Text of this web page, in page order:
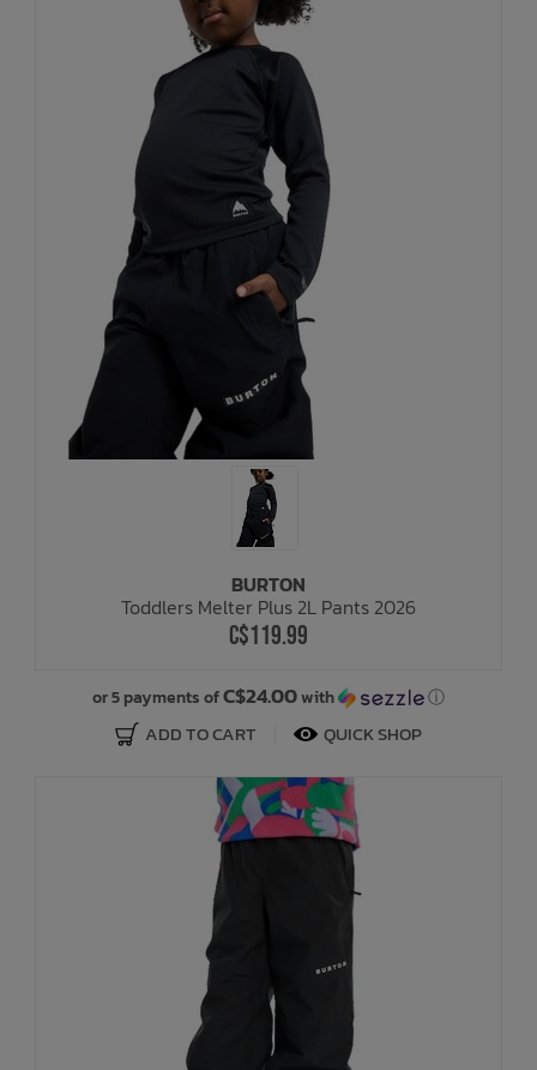
BURTON
Toddlers Melter Plus 2L Pants 2026
C$119.99
or 5 payments ofC$24.00with ⓘ
ADD TO CART QUICK SHOP